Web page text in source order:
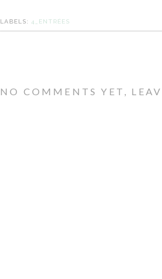
LABELS: 4_ENTRÉES
NO COMMENTS YET,